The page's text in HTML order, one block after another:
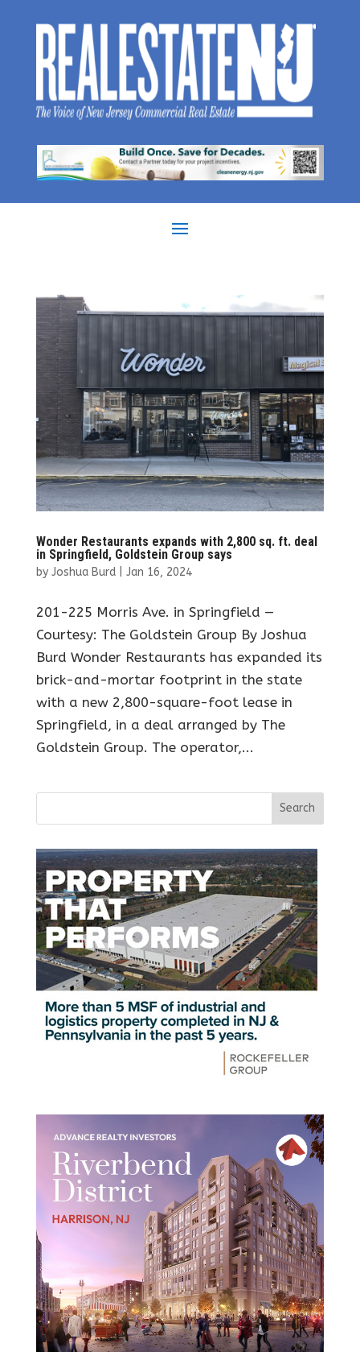
Wonder Restaurants expands with 2,800 sq. ft. deal
in Springfield, Goldstein Group says
by Joshua Burd| Jan 16, 2024
201-225 Morris Ave. in Springfield —
Courtesy: The Goldstein Group By Joshua
Burd Wonder Restaurants has expanded its
brick-and-mortar footprint in the state
with a new 2,800-square-foot lease in
Springfield, in a deal arranged by The
Goldstein Group. The operator,...